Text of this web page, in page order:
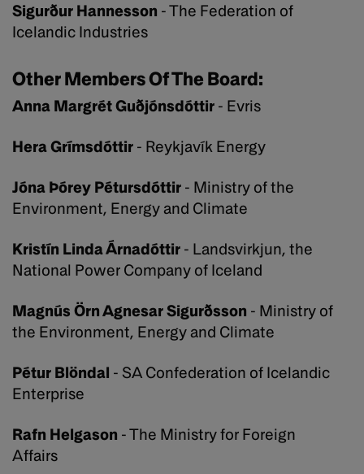
Sigurður Hannesson - The Federation of
Icelandic Industries
Other Members Of The Board:
Anna Margrét Guðjónsdóttir - Evris
Hera Grímsdóttir - Reykjavík Energy
Jóna Þórey Pétursdóttir - Ministry of the
Environment, Energy and Climate
Kristín Linda Árnadóttir - Landsvirkjun, the
National Power Company of Iceland
Magnús Örn Agnesar Sigurðsson - Ministry of
the Environment, Energy and Climate
Pétur Blöndal - SA Confederation of Icelandic
Enterprise
Rafn Helgason - The Ministry for Foreign
Affairs